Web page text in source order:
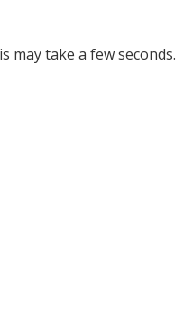
may take a few seconds.